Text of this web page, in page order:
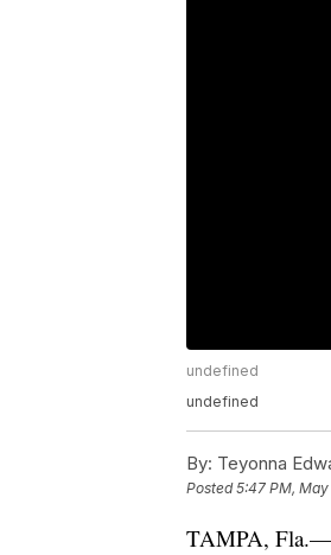
undefined
undefined
By: Teyonna
Posted5:47 PM, May
TAMPA,